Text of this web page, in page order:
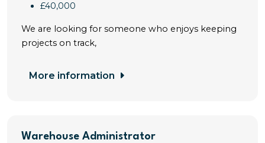
£40,000
We are looking for someone who enjoys keeping
projects on track,
More information
Warehouse Administrator